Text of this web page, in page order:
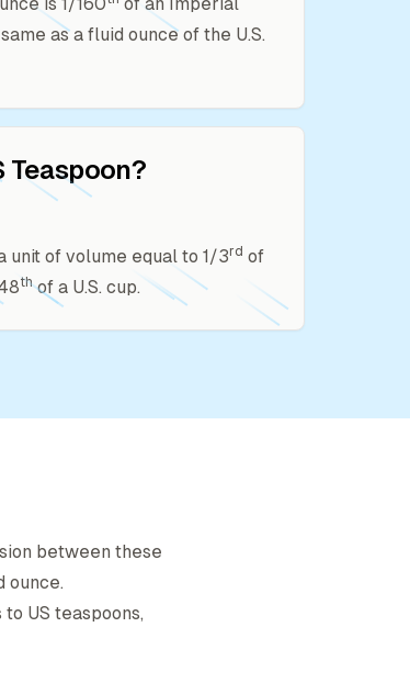
as a fluid ounce of the U.S.
Teaspoon?
unit of volume equal to 1/3rd of
thof a U.S. cup.
between these
ounce.
to US teaspoons,